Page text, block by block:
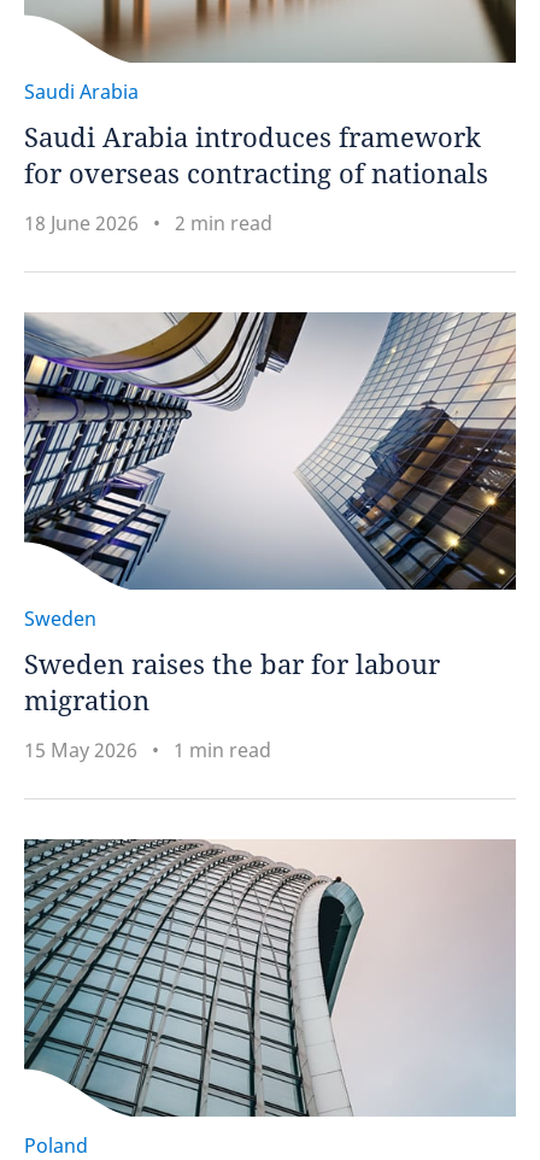
Saudi Arabia
Saudi Arabia introduces framework
for overseas contracting of nationals
18 June 2026 2 min read
Sweden
Sweden raises the bar for labour
migration
15 May 2026 1 min read
Poland